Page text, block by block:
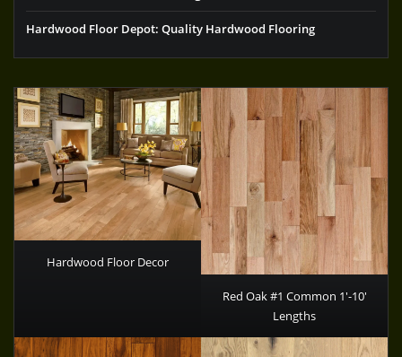
Hardwood Floor Depot: Quality Hardwood Flooring
Hardwood Floor Decor
Red Oak #1 Common 1′-10′
Lengths